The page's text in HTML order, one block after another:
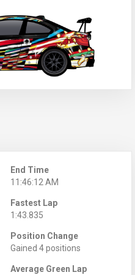
End Time
11:46:12 AM
Fastest Lap
1:43.835
Position Change
Gained 4 positions
Average Green Lap